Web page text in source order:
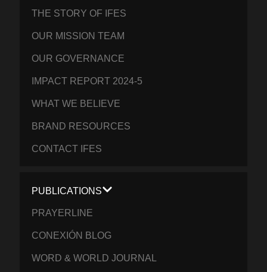
THE STORY OF IFES
OUR MISSION TEAM
OUR GOVERNANCE
IMPACT REPORT 2024-5
WHAT WE BELIEVE
BRAND RESOURCES
CONTACT IFES
PUBLICATIONS
PRAYERLINE
CONEXIÓN BLOG
WORD & WORLD JOURNAL